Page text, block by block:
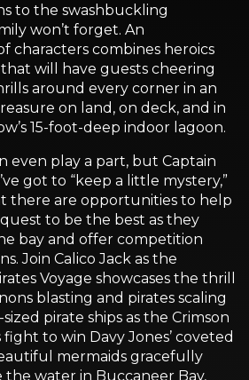
to the swashbuckling
won’t forget. An
characters combines heroics
will have guests cheering
around every corner in an
on land, on deck, and in
15-foot-deep indoor lagoon.
even play a part, but Captain
got to “keep a little mystery,”
there are opportunities to help
to be the best as they
bay and offer competition
Join Calico Jack as the
Voyage showcases the thrill
blasting and pirates scaling
pirate ships as the Crimson
to win Davy Jones’ coveted
mermaids gracefully
water in Buccaneer Bay,